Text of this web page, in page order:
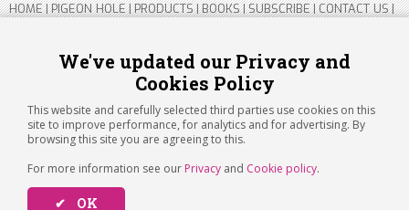
We've updated our Privacy and
Cookies Policy
This website and carefully selected third parties use cookies on this
site to improve performance, for analytics and for advertising. By
browsing this site you are agreeing to this.
For more information see our Privacy and Cookie policy.
✔ OK
HOME|PIGEON HOLE|PRODUCTS|BOOKS|SUBSCRIBE|CONTACT US|
Copyright 2026 ARTICHOKE MEDIA LTD.
Registered in England and Wales No 14769147
Registered Office Address: Jubilee House, 92 Lincoln Road, Peterborough,
PE1 2SN